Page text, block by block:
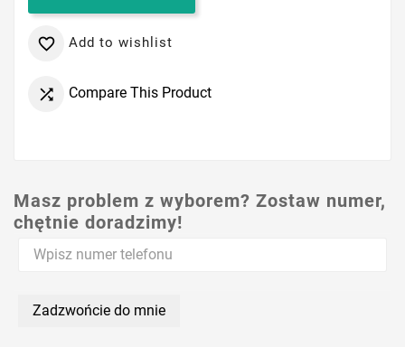
 Add to wishlist
 Compare This Product
Masz problem z wyborem? Zostaw numer,
chętnie doradzimy!
Zadzwońcie do mnie